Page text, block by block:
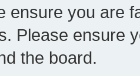
ensure you are
Please ensure
the board.